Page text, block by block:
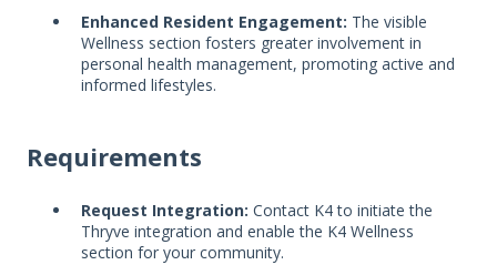
Enhanced Resident Engagement: The visible
Wellness section fosters greater involvement in
personal health management, promoting active and
informed lifestyles.
Requirements
Request Integration: Contact K4 to initiate the
Thryve integration and enable the K4 Wellness
section for your community.